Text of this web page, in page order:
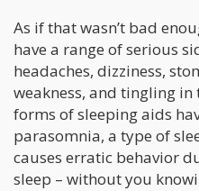
As if that wasn’t bad
have a range of serious
headaches, dizziness,
weakness, and tingling in
forms of sleeping aids
parasomnia, a type of
causes erratic behavior
sleep – without you